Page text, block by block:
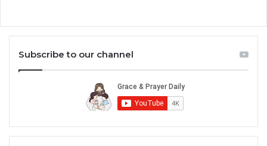
Subscribe to our channel